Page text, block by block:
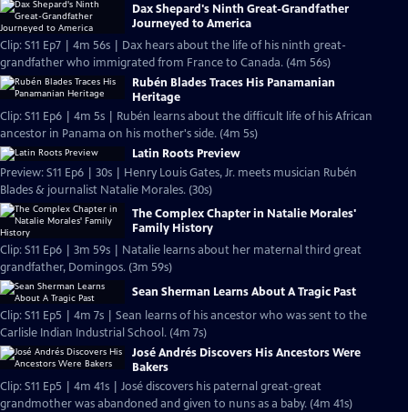
Dax Shepard's Ninth Great-Grandfather
Journeyed to America
Clip: S11 Ep7 | 4m 56s | Dax hears about the life of his ninth great-
grandfather who immigrated from France to Canada. (4m 56s)
Rubén Blades Traces His Panamanian
Heritage
Clip: S11 Ep6 | 4m 5s | Rubén learns about the difficult life of his African
ancestor in Panama on his mother's side. (4m 5s)
Latin Roots Preview
Preview: S11 Ep6 | 30s | Henry Louis Gates, Jr. meets musician Rubén
Blades & journalist Natalie Morales. (30s)
The Complex Chapter in Natalie Morales'
Family History
Clip: S11 Ep6 | 3m 59s | Natalie learns about her maternal third great
grandfather, Domingos. (3m 59s)
Sean Sherman Learns About A Tragic Past
Clip: S11 Ep5 | 4m 7s | Sean learns of his ancestor who was sent to the
Carlisle Indian Industrial School. (4m 7s)
José Andrés Discovers His Ancestors Were
Bakers
Clip: S11 Ep5 | 4m 41s | José discovers his paternal great-great
grandmother was abandoned and given to nuns as a baby. (4m 41s)